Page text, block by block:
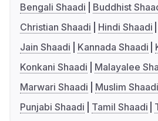
Bengali Shaadi
Buddhist
Christian Shaadi
Hindi Shaadi
Jain Shaadi
Kannada Shaadi
Konkani Shaadi
Malayalee
Marwari Shaadi
Muslim Shaadi
Punjabi Shaadi
Tamil Shaadi